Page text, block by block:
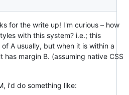
for the write up! I'm curious – how
with this system? i.e.; this
A usually, but when it is within a
has margin B. (assuming native CSS
i'd do something like: